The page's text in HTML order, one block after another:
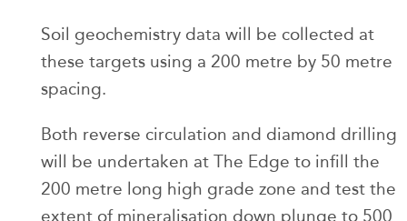
Soil geochemistry data will be collected at
these targets using a 200 metre by 50 metre
spacing.
Both reverse circulation and diamond drilling
will be undertaken at The Edge to infill the
200 metre long high grade zone and test the
extent of mineralisation down plunge to 500